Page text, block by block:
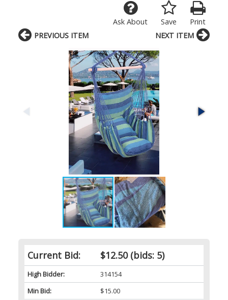
Print
Save
Ask About
Current Bid: $12.50(bids: 5)
High Bidder:
314154
Min Bid:
$15.00
PREVIOUS ITEM NEXT ITEM